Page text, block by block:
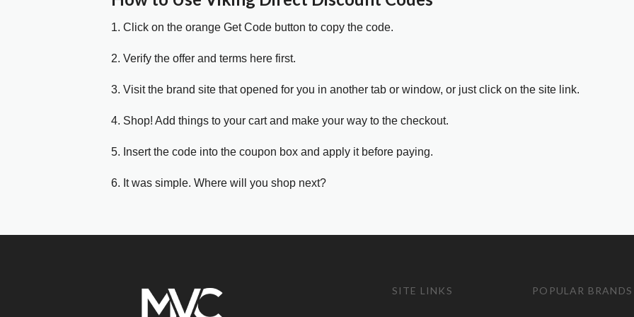
1. Click on the orange Get Code button to copy the code.
2. Verify the offer and terms here first.
3. Visit the brand site that opened for you in another tab or window, or just click on the site link.
4. Shop! Add things to your cart and make your way to the checkout.
5. Insert the code into the coupon box and apply it before paying.
6. It was simple. Where will you shop next?
SITE LINKS POPULAR BRANDS